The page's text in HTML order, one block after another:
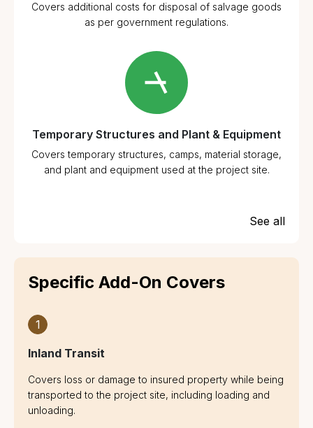
Covers additional costs for disposal of salvage goods
as per government regulations.
Temporary Structures and Plant & Equipment
Covers temporary structures, camps, material storage,
and plant and equipment used at the project site.
See all
Specific Add-On Covers
1
Inland Transit
Covers loss or damage to insured property while being
transported to the project site, including loading and
unloading.